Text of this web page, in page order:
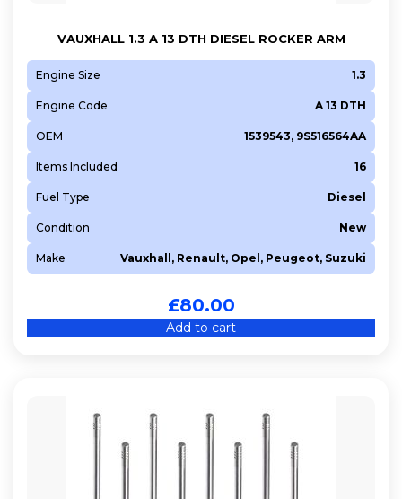
VAUXHALL 1.3 A 13 DTH DIESEL ROCKER ARM
Engine Size 1.3
Engine Code A 13 DTH
OEM 1539543, 9S516564AA
Items Included 16
Fuel Type Diesel
Condition New
Make Vauxhall, Renault, Opel, Peugeot, Suzuki
£80.00
Add to cart